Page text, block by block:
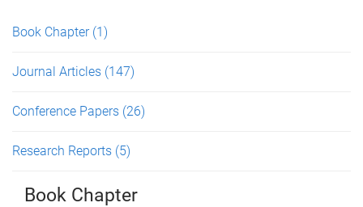
Book Chapter (1)
Journal Articles (147)
Conference Papers (26)
Research Reports (5)
Book Chapter